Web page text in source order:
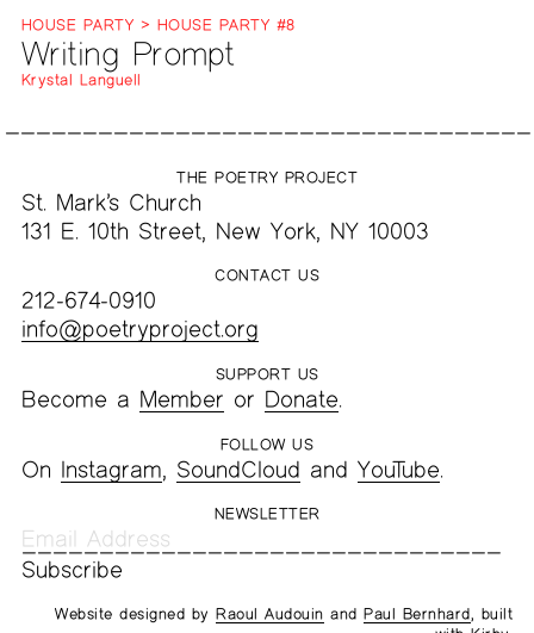
HOUSE PARTY > HOUSE PARTY #8
Writing Prompt
Krystal Languell
THE POETRY PROJECT
St. Mark’s Church
131 E. 10th Street, New York, NY 10003
CONTACT US
212-674-0910
info@poetryproject.org
SUPPORT US
Become a Member or Donate.
FOLLOW US
On Instagram SoundCloud and YouTube
NEWSLETTER
Website designed byRaoul Audouin andPaul Bernhard, built